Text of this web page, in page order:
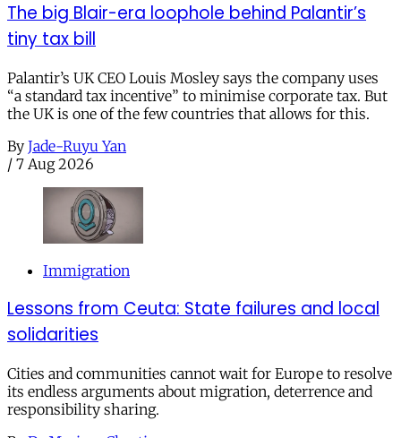
The big Blair-era loophole behind Palantir’s
tiny tax bill
Palantir’s UK CEO Louis Mosley says the company uses
“a standard tax incentive” to minimise corporate tax. But
the UK is one of the few countries that allows for this.
By Jade-Ruyu Yan
/ 7 Aug 2026
Immigration
Lessons from Ceuta: State failures and local
solidarities
Cities and communities cannot wait for Europe to resolve
its endless arguments about migration, deterrence and
responsibility sharing.